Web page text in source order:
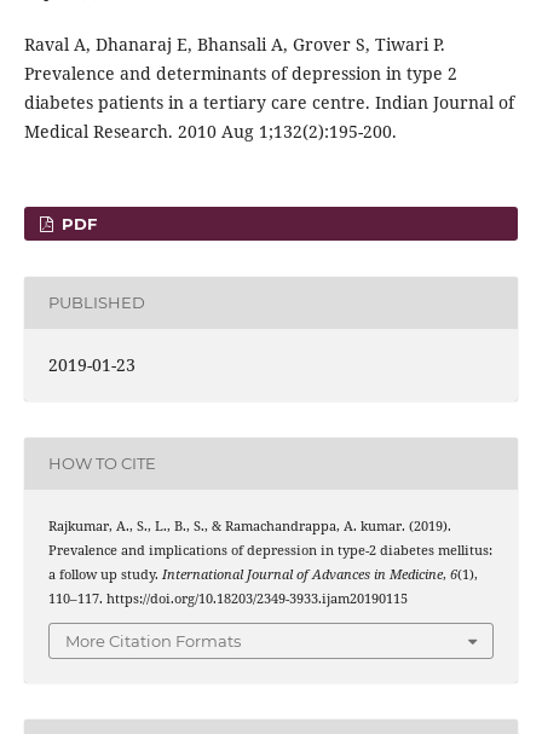
Raval A, Dhanaraj E, Bhansali A, Grover S, Tiwari P.
Prevalence and determinants of depression in type 2
diabetes patients in a tertiary care centre. Indian Journal of
Medical Research. 2010 Aug 1;132(2):195-200.
PDF
PUBLISHED
2019-01-23
HOW TO CITE
Rajkumar, A., S., L., B., S., & Ramachandrappa, A. kumar. (2019).
Prevalence and implications of depression in type-2 diabetes mellitus:
a follow up study. International Journal of Advances in Medicine, 6(1),
110–117. https://doi.org/10.18203/2349-3933.ijam20190115
More Citation Formats